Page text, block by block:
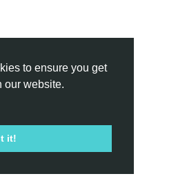
to ensure you get
our website.
it!